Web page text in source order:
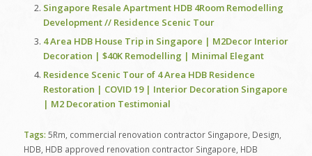
Singapore Resale Apartment HDB 4Room Remodelling
Development // Residence Scenic Tour
4 Area HDB House Trip in Singapore | M2Decor Interior
Decoration | $40K Remodelling | Minimal Elegant
Residence Scenic Tour of 4 Area HDB Residence
Restoration | COVID 19 | Interior Decoration Singapore
| M2 Decoration Testimonial
Tags: 5Rm commercial renovation contractor Singapore Design
HDB HDB approved renovation contractor Singapore HDB